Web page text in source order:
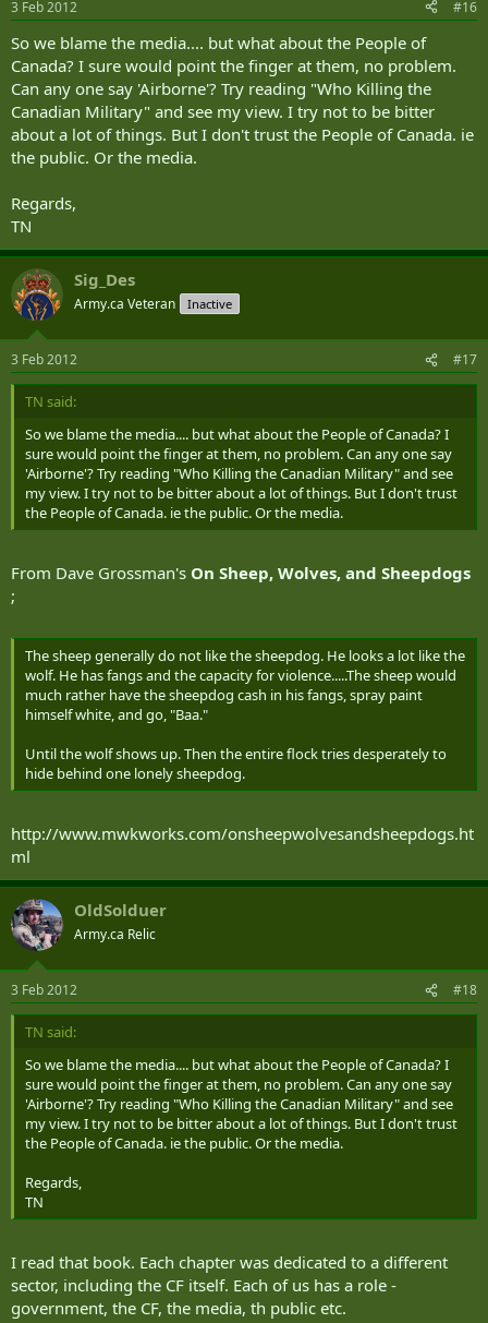
3 Feb 2012 #16
So we blame the media.... but what about the People of
Canada? I sure would point the finger at them, no problem.
Can any one say 'Airborne'? Try reading "Who Killing the
Canadian Military" and see my view. I try not to be bitter
about a lot of things. But I don't trust the People of Canada. ie
the public. Or the media.
Regards,
TN
Sig_Des
Army.ca Veteran Inactive
3 Feb 2012 #17
TN said:
So we blame the media.... but what about the People of Canada? I
sure would point the finger at them, no problem. Can any one say
'Airborne'? Try reading "Who Killing the Canadian Military" and see
my view. I try not to be bitter about a lot of things. But I don't trust
the People of Canada. ie the public. Or the media.
From Dave Grossman's On Sheep, Wolves, and Sheepdogs
;
The sheep generally do not like the sheepdog. He looks a lot like the
wolf. He has fangs and the capacity for violence.....The sheep would
much rather have the sheepdog cash in his fangs, spray paint
himself white, and go, "Baa."
Until the wolf shows up. Then the entire flock tries desperately to
hide behind one lonely sheepdog.
http://www.mwkworks.com/onsheepwolvesandsheepdogs.ht
ml
OldSolduer
Army.ca Relic
3 Feb 2012 #18
TN said:
So we blame the media.... but what about the People of Canada? I
sure would point the finger at them, no problem. Can any one say
'Airborne'? Try reading "Who Killing the Canadian Military" and see
my view. I try not to be bitter about a lot of things. But I don't trust
the People of Canada. ie the public. Or the media.
Regards,
TN
I read that book. Each chapter was dedicated to a different
sector, including the CF itself. Each of us has a role -
government, the CF, the media, th public etc.